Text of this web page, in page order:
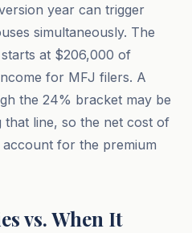
year can trigger
simultaneously. The
at $206,000 of
for MFJ filers. A
the 24% bracket may be
line, so the net cost of
for the premium
vs. When It